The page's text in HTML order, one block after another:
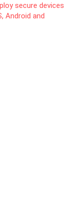
secure devices
Android and